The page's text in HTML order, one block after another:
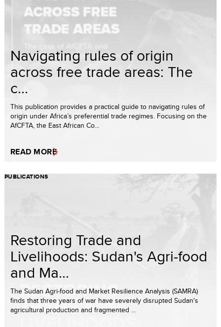
Navigating rules of origin
across free trade areas: The
c...
This publication provides a practical guide to navigating rules of
origin under Africa’s preferential trade regimes. Focusing on the
AfCFTA, the East African Co...
READ MORE
PUBLICATIONS
Restoring Trade and
Livelihoods: Sudan's Agri-food
and Ma...
The Sudan Agri-food and Market Resilience Analysis (SAMRA)
finds that three years of war have severely disrupted Sudan's
agricultural production and fragmented ...